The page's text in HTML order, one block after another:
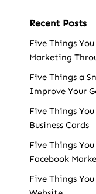
Recent Posts
Five Things
Marketing
Five Things a
Improve Your
Five Things
Business Cards
Five Things
Facebook
Five Things